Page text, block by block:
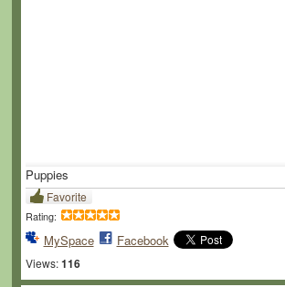
Puppies
Favorite
Rating:
MySpace Facebook
Views: 116